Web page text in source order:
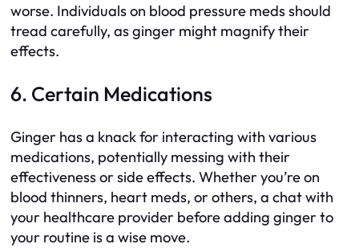
worse. Individuals on blood pressure meds should
tread carefully, as ginger might magnify their
effects.
6. Certain Medications
Ginger has a knack for interacting with various
medications, potentially messing with their
effectiveness or side effects. Whether you’re on
blood thinners, heart meds, or others, a chat with
your healthcare provider before adding ginger to
your routine is a wise move.